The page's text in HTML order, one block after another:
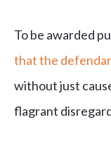
To be awarded
that the
without just
flagrant